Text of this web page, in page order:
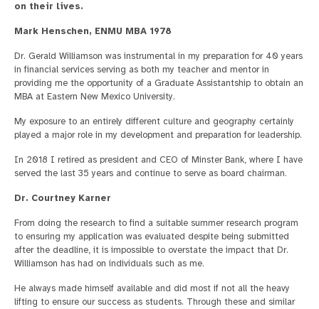
on their lives.
Mark Henschen, ENMU MBA 1978
Dr. Gerald Williamson was instrumental in my preparation for 40 years
in financial services serving as both my teacher and mentor in
providing me the opportunity of a Graduate Assistantship to obtain an
MBA at Eastern New Mexico University.
My exposure to an entirely different culture and geography certainly
played a major role in my development and preparation for leadership.
In 2018 I retired as president and CEO of Minster Bank, where I have
served the last 35 years and continue to serve as board chairman.
Dr. Courtney Karner
From doing the research to find a suitable summer research program
to ensuring my application was evaluated despite being submitted
after the deadline, it is impossible to overstate the impact that Dr.
Williamson has had on individuals such as me.
He always made himself available and did most if not all the heavy
lifting to ensure our success as students. Through these and similar